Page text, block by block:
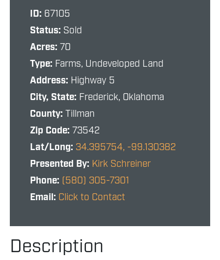
ID: 67105
Status: Sold
Acres: 70
Type: Farms, Undeveloped Land
Address: Highway 5
City, State: Frederick, Oklahoma
County: Tillman
Zip Code: 73542
Lat/Long: 34.395754, -99.130382
Presented By: Kirk Schreiner
Phone: (580) 305-7301
Email: Click to Contact
Description